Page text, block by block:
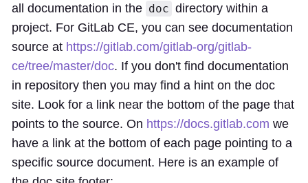
all documentation in the doc directory within a
project. For GitLab CE, you can see documentation
source at https://gitlab.com/gitlab-org/gitlab-
ce/tree/master/doc. If you don't find documentation
in repository then you may find a hint on the doc
site. Look for a link near the bottom of the page that
points to the source. On https://docs.gitlab.com we
have a link at the bottom of each page pointing to a
specific source document. Here is an example of